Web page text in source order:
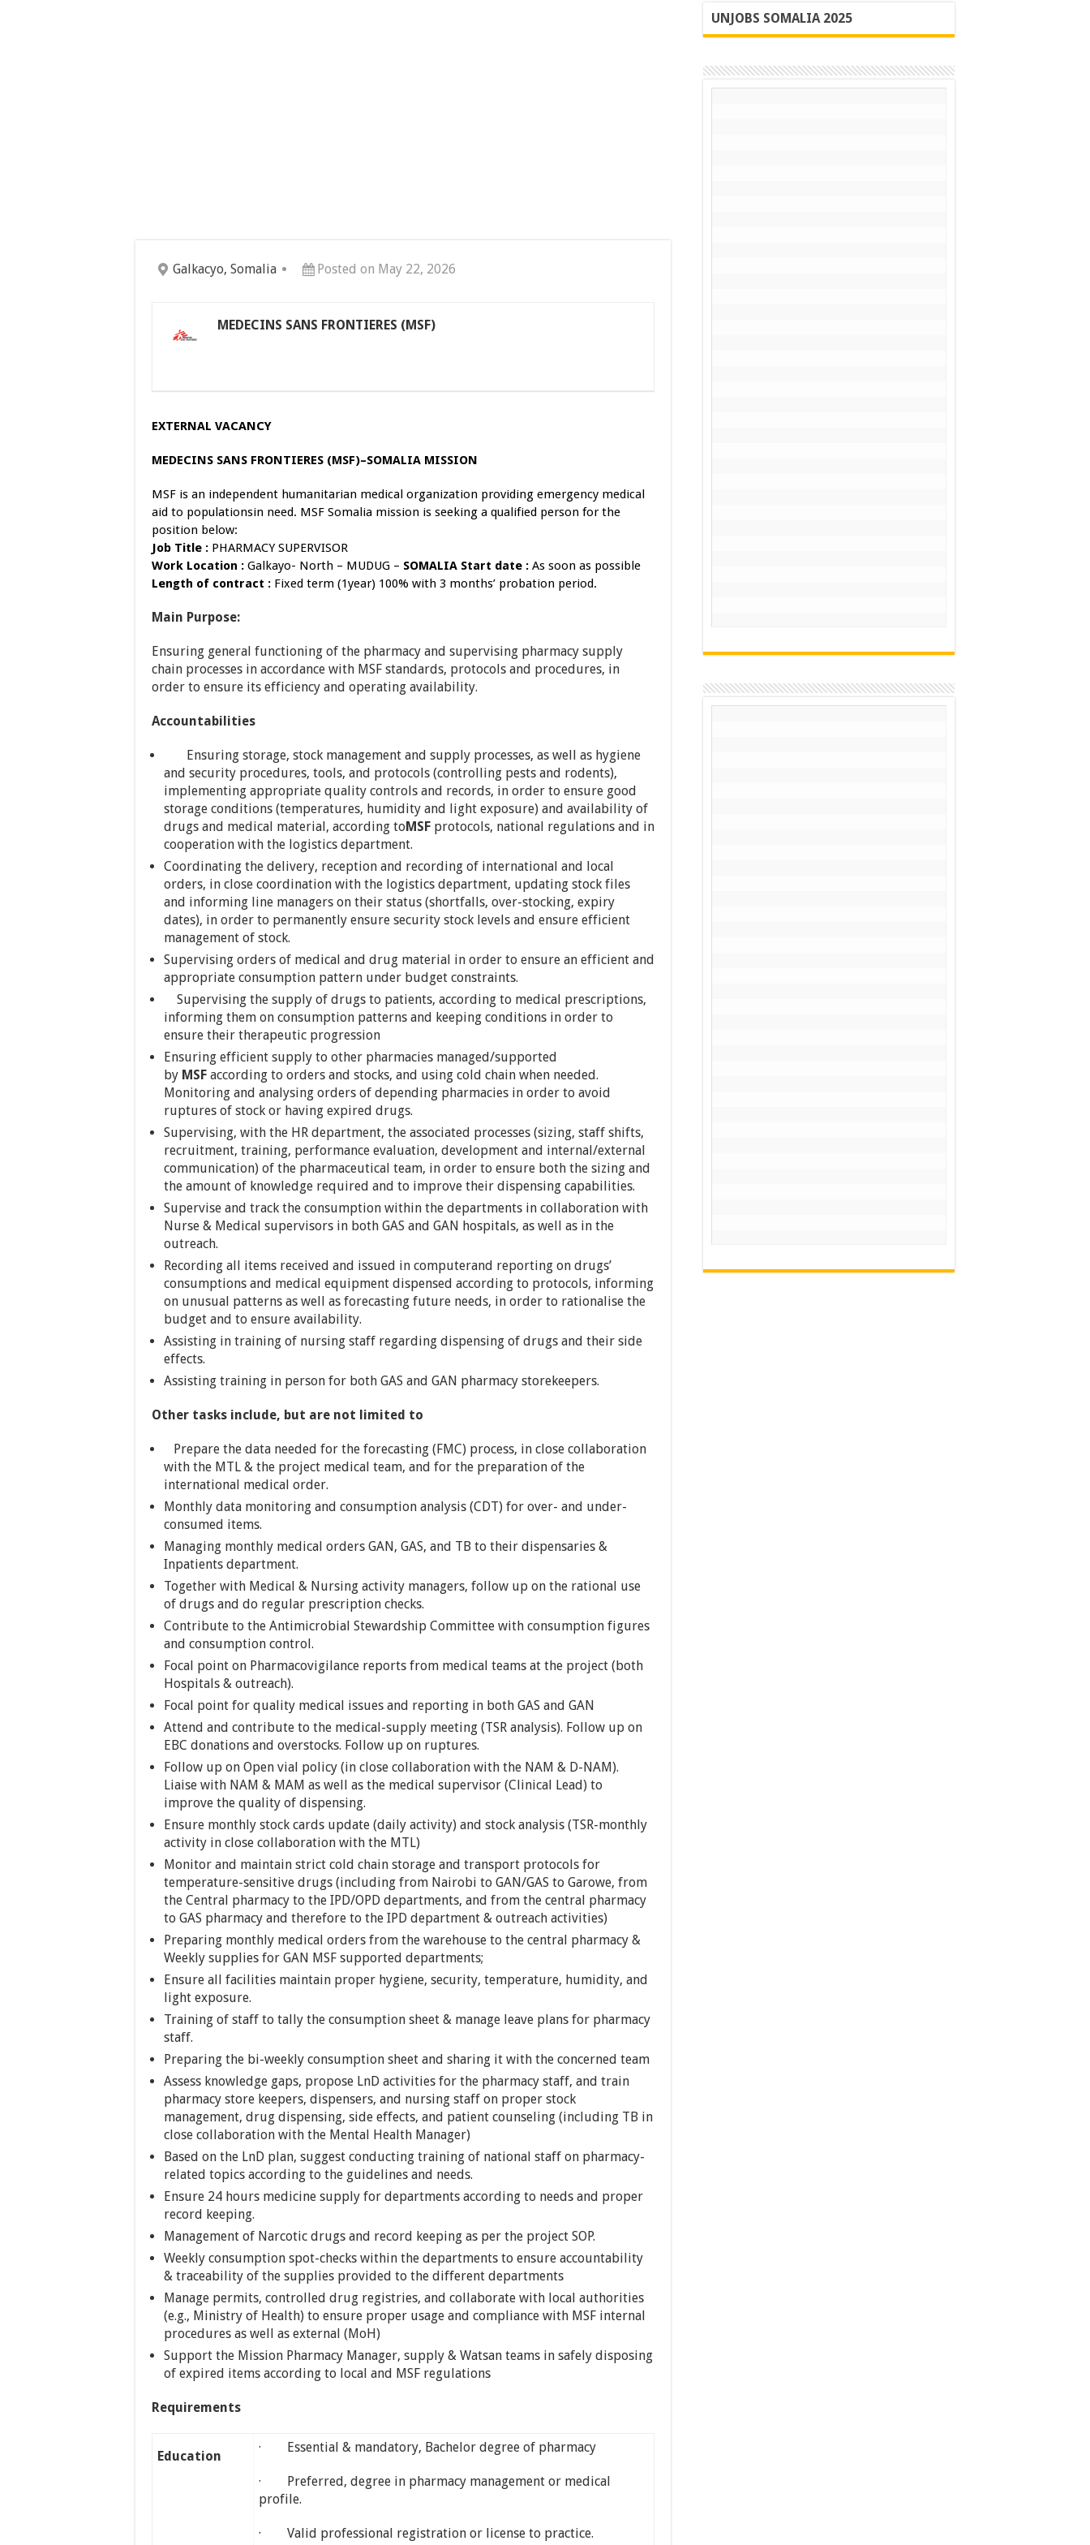
Galkacyo, Somalia Posted on May 22, 2026
MEDECINS SANS FRONTIERES (MSF)
EXTERNAL VACANCY
MEDECINS SANS FRONTIERES (MSF)–SOMALIA MISSION
MSF is an independent humanitarian medical organization providing emergency medical
aid to populationsin need. MSF Somalia mission is seeking a qualified person for the
position below:
Job Title : PHARMACY SUPERVISOR
Work Location : Galkayo- North – MUDUG – SOMALIA Start date : As soon as possible
Length of contract : Fixed term (1year) 100% with 3 months’ probation period.
Main Purpose:
Ensuring general functioning of the pharmacy and supervising pharmacy supply
chain processes in accordance with MSF standards, protocols and procedures, in
order to ensure its efficiency and operating availability.
Accountabilities
Ensuring storage, stock management and supply processes, as well as hygiene
and security procedures, tools, and protocols (controlling pests and rodents),
implementing appropriate quality controls and records, in order to ensure good
storage conditions (temperatures, humidity and light exposure) and availability of
drugs and medical material, according toMSF protocols, national regulations and in
cooperation with the logistics department.
Coordinating the delivery, reception and recording of international and local
orders, in close coordination with the logistics department, updating stock files
and informing line managers on their status (shortfalls, over-stocking, expiry
dates), in order to permanently ensure security stock levels and ensure efficient
management of stock.
Supervising orders of medical and drug material in order to ensure an efficient and
appropriate consumption pattern under budget constraints.
Supervising the supply of drugs to patients, according to medical prescriptions,
informing them on consumption patterns and keeping conditions in order to
ensure their therapeutic progression
Ensuring efficient supply to other pharmacies managed/supported
by MSF according to orders and stocks, and using cold chain when needed.
Monitoring and analysing orders of depending pharmacies in order to avoid
ruptures of stock or having expired drugs.
Supervising, with the HR department, the associated processes (sizing, staff shifts,
recruitment, training, performance evaluation, development and internal/external
communication) of the pharmaceutical team, in order to ensure both the sizing and
the amount of knowledge required and to improve their dispensing capabilities.
Supervise and track the consumption within the departments in collaboration with
Nurse & Medical supervisors in both GAS and GAN hospitals, as well as in the
outreach.
Recording all items received and issued in computerand reporting on drugs’
consumptions and medical equipment dispensed according to protocols, informing
on unusual patterns as well as forecasting future needs, in order to rationalise the
budget and to ensure availability.
Assisting in training of nursing staff regarding dispensing of drugs and their side
effects.
Assisting training in person for both GAS and GAN pharmacy storekeepers.
Other tasks include, but are not limited to
Prepare the data needed for the forecasting (FMC) process, in close collaboration
with the MTL & the project medical team, and for the preparation of the
international medical order.
Monthly data monitoring and consumption analysis (CDT) for over- and under-
consumed items.
Managing monthly medical orders GAN, GAS, and TB to their dispensaries &
Inpatients department.
Together with Medical & Nursing activity managers, follow up on the rational use
of drugs and do regular prescription checks.
Contribute to the Antimicrobial Stewardship Committee with consumption figures
and consumption control.
Focal point on Pharmacovigilance reports from medical teams at the project (both
Hospitals & outreach).
Focal point for quality medical issues and reporting in both GAS and GAN
Attend and contribute to the medical-supply meeting (TSR analysis). Follow up on
EBC donations and overstocks. Follow up on ruptures.
Follow up on Open vial policy (in close collaboration with the NAM & D-NAM).
Liaise with NAM & MAM as well as the medical supervisor (Clinical Lead) to
improve the quality of dispensing.
Ensure monthly stock cards update (daily activity) and stock analysis (TSR-monthly
activity in close collaboration with the MTL)
Monitor and maintain strict cold chain storage and transport protocols for
temperature-sensitive drugs (including from Nairobi to GAN/GAS to Garowe, from
the Central pharmacy to the IPD/OPD departments, and from the central pharmacy
to GAS pharmacy and therefore to the IPD department & outreach activities)
Preparing monthly medical orders from the warehouse to the central pharmacy &
Weekly supplies for GAN MSF supported departments;
Ensure all facilities maintain proper hygiene, security, temperature, humidity, and
light exposure.
Training of staff to tally the consumption sheet & manage leave plans for pharmacy
staff.
Preparing the bi-weekly consumption sheet and sharing it with the concerned team
Assess knowledge gaps, propose LnD activities for the pharmacy staff, and train
pharmacy store keepers, dispensers, and nursing staff on proper stock
management, drug dispensing, side effects, and patient counseling (including TB in
close collaboration with the Mental Health Manager)
Based on the LnD plan, suggest conducting training of national staff on pharmacy-
related topics according to the guidelines and needs.
Ensure 24 hours medicine supply for departments according to needs and proper
record keeping.
Management of Narcotic drugs and record keeping as per the project SOP.
Weekly consumption spot-checks within the departments to ensure accountability
& traceability of the supplies provided to the different departments
Manage permits, controlled drug registries, and collaborate with local authorities
(e.g., Ministry of Health) to ensure proper usage and compliance with MSF internal
procedures as well as external (MoH)
Support the Mission Pharmacy Manager, supply & Watsan teams in safely disposing
of expired items according to local and MSF regulations
Requirements
Education
· Essential & mandatory, Bachelor degree of pharmacy
· Preferred, degree in pharmacy management or medical
profile.
· Valid professional registration or license to practice.
UNJOBS SOMALIA 2025